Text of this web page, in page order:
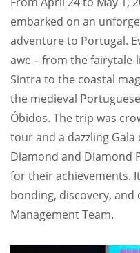
embarked on an
adventure to Portugal.
awe – from the
Sintra to the coastal
the medieval
Óbidos. The trip was
tour and a dazzling
Diamond and Diamond
for their achievements.
bonding, discovery,
Management Team.